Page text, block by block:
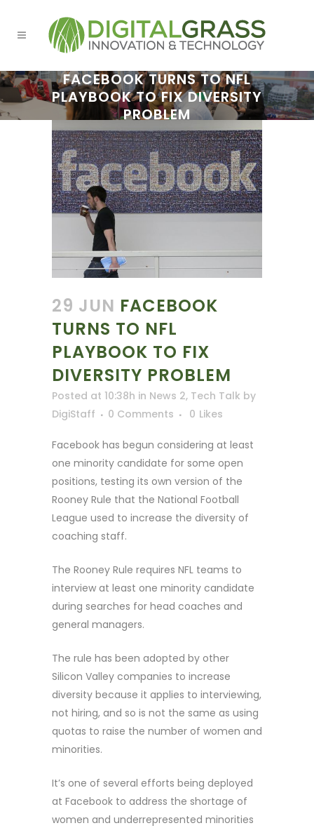
FACEBOOK TURNS TO NFL
PLAYBOOK TO FIX DIVERSITY
PROBLEM
29 JUN FACEBOOK
TURNS TO NFL
PLAYBOOK TO FIX
DIVERSITY PROBLEM
Posted at 10:38h in News 2, Tech Talk by
DigiStaff
0 Comments 0 Likes
Facebook has begun considering at least
one minority candidate for some open
positions, testing its own version of the
Rooney Rule that the National Football
League used to increase the diversity of
coaching staff.
The Rooney Rule requires NFL teams to
interview at least one minority candidate
during searches for head coaches and
general managers.
The rule has been adopted by other
Silicon Valley companies to increase
diversity because it applies to interviewing,
not hiring, and so is not the same as using
quotas to raise the number of women and
minorities.
It’s one of several efforts being deployed
at Facebook to address the shortage of
women and underrepresented minorities